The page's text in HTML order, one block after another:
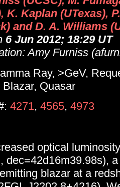
K. Kaplan (UTexas),
and D. A. Williams
6 Jun 2012; 18:29 UT
Amy Furniss
Ray, >GeV,
Quasar
4271, 4565, 4973
optical
dec=42d16m39.98s),
blazar at a